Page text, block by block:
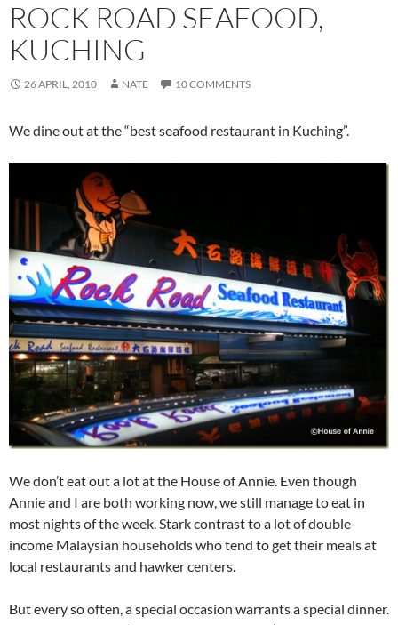
ROCK ROAD SEAFOOD,
KUCHING
26 APRIL, 2010 NATE 10 COMMENTS
We dine out at the “best seafood restaurant in Kuching”.
We don’t eat out a lot at the House of Annie. Even though
Annie and I are both working now, we still manage to eat in
most nights of the week. Stark contrast to a lot of double-
income Malaysian households who tend to get their meals at
local restaurants and hawker centers.
But every so often, a special occasion warrants a special dinner.